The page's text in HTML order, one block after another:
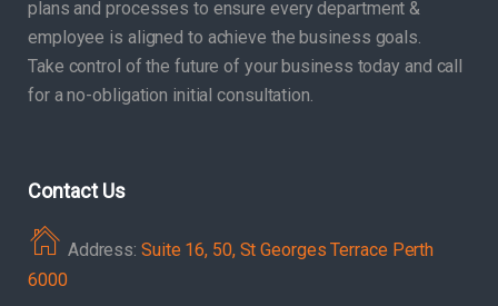
plans and processes to ensure every department &
employee is aligned to achieve the business goals.
Take control of the future of your business today and call
for a no-obligation initial consultation.
Contact Us
Address: Suite 16, 50, St Georges Terrace Perth
6000